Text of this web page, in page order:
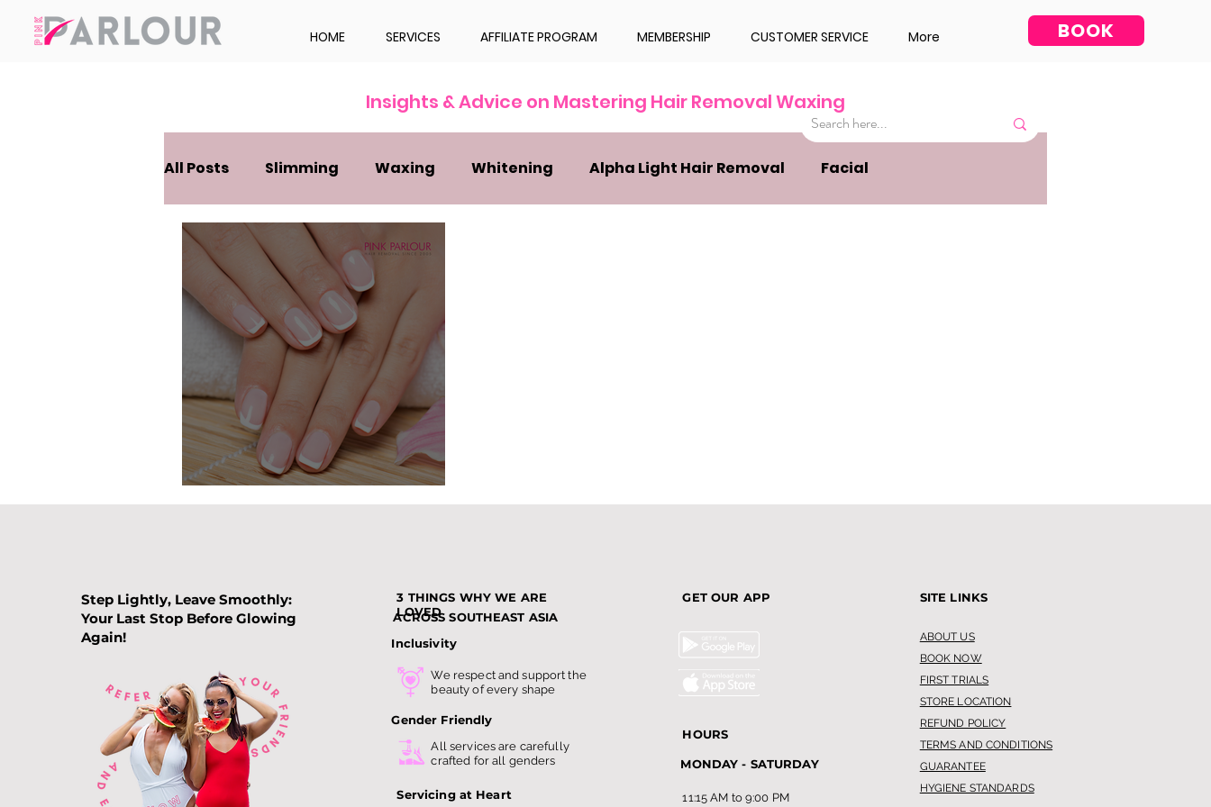
HOME SERVICES AFFILIATE PROGRAM MEMBERSHIP CUSTOMER SERVICE More BOOK
All Posts Slimming Waxing Whitening Alpha Light Hair Removal Facial
Nail Color Trends
Insights & Advice on Mastering Hair Removal Waxing
Step Lightly, Leave Smoothly:
Your Last Stop Before Glowing
Again!
3 THINGS WHY WE ARE
LOVED
ACROSS SOUTHEAST ASIA
Inclusivity
We respect and support the
beauty of every shape
Gender Friendly
All services are carefully
crafted for all genders
Servicing at Heart
GET OUR APP
HOURS
MONDAY - SATURDAY
11:15 AM to 9:00 PM
SITE LINKS
ABOUT US
BOOK NOW
FIRST TRIALS
STORE LOCATION
REFUND POLICY
TERMS AND CONDITIONS
GUARANTEE
HYGIENE STANDARDS